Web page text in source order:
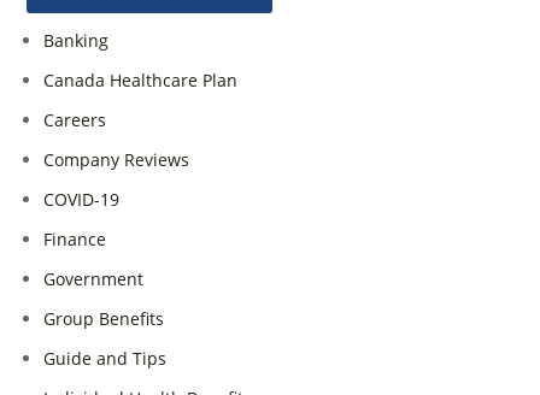
Banking
Canada Healthcare Plan
Careers
Company Reviews
COVID-19
Finance
Government
Group Benefits
Guide and Tips